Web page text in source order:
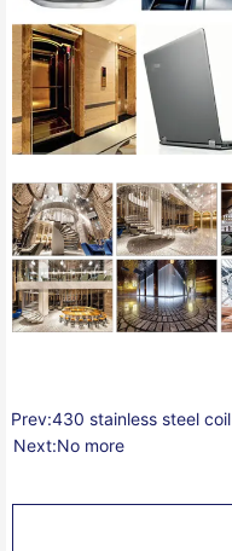
Prev:430 stainless steel coil
Next:No more